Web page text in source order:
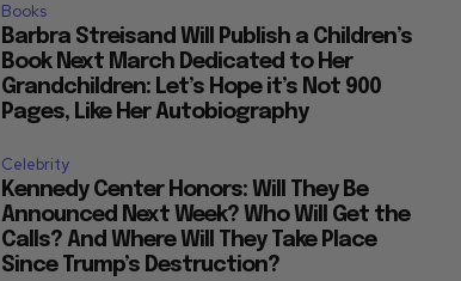
Books
Barbra Streisand Will Publish a Children’s
Book Next March Dedicated to Her
Grandchildren: Let’s Hope it’s Not 900
Pages, Like Her Autobiography
Celebrity
Kennedy Center Honors: Will They Be
Announced Next Week? Who Will Get the
Calls? And Where Will They Take Place
Since Trump’s Destruction?